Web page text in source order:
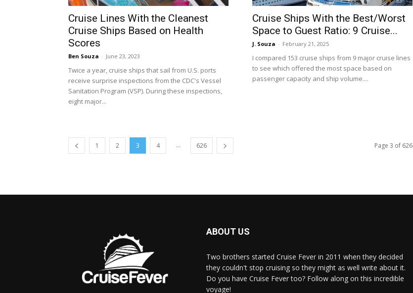
Cruise Lines With the Cleanest
Cruise Ships Based on Health
Scores
Ben Souza - June 23, 2023
Twice a year, cruise ships that sail from U.S. ports
receive surprise inspections from the CDC's Vessel
Sanitation Program (VSP). During these inspections,
eight major...
Cruise Ships With the Best/Worst
Space to Guest Ratio: 9 Cruise...
J. Souza - February 21, 2025
I compared 153 cruise ships from 9 major cruise lines
to see which offered the most space based on
passenger capacity and ship volume....
1 2 3 4 ... 626 Page 3 of 626
ABOUT US
Two brothers started Cruise Fever in 2011 when they decided
they couldn't stop cruising so they might as well write about it.
Do you have Cruise Fever too? Follow along on this incredible
voyage!